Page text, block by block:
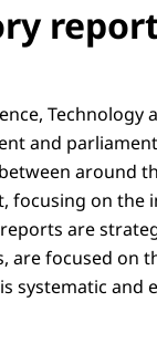
and
around
focusing on the
reports are
are focused on
systematic and